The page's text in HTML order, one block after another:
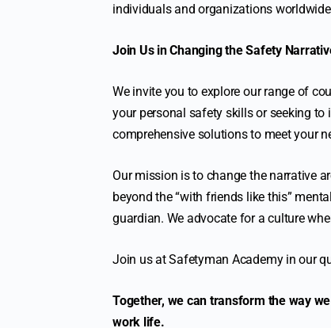
individuals and organizations
Join Us in Changing the Safety
We invite you to explore our range of
your personal safety skills or seeking to
comprehensive solutions to meet your
Our mission is to change the narrative
beyond the “with friends like this”
guardian. We advocate for a culture
Join us at Safetyman Academy in our
Together, we can transform the way
work life.